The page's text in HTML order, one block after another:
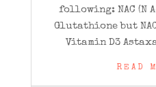
following: NAC (N
Glutathione but
Vitamin D3
READ